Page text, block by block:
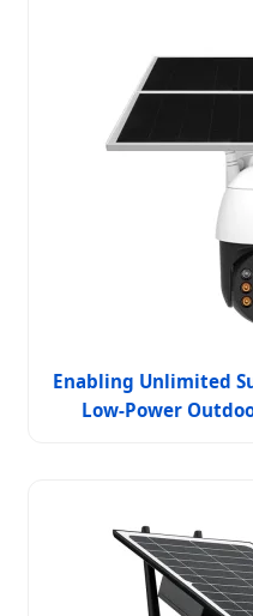
Enabling Unlimited
Low-Power